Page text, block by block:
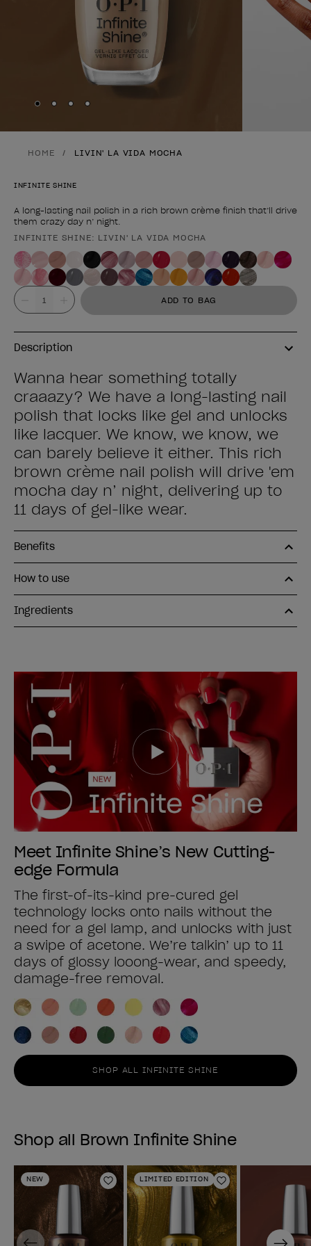
Skip to slide
Skip to slide
Skip to slide
Skip to slide
HOME LIVIN' LA VIDA MOCHA
INFINITE SHINE
A long-lasting nail polish in a rich brown crème finish that’ll drive
them crazy day n’ night.
Product form
INFINITE SHINE: LIVIN' LA VIDA MOCHA
Value ADD TO BAG
Description
Wanna hear something totally
craaazy? We have a long-lasting nail
polish that locks like gel and unlocks
like lacquer. We know, we know, we
can barely believe it either. This rich
brown crème nail polish will drive 'em
mocha day n’ night, delivering up to
11 days of gel-like wear.
Benefits
How to use
Ingredients
Meet Infinite Shine’s New Cutting-
edge Formula
The first-of-its-kind pre-cured gel
technology locks onto nails without the
need for a gel lamp, and unlocks with just
a swipe of acetone. We’re talkin’ up to 11
days of glossy looong-wear, and speedy,
damage-free removal.
SHOP ALL INFINITE SHINE
Shop all Brown Infinite Shine
NEW
Add to Wishlist
LIMITED EDITION
Add to Wishlist
Previous Next